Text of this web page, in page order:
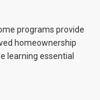
programs provide
homeownership
learning essential